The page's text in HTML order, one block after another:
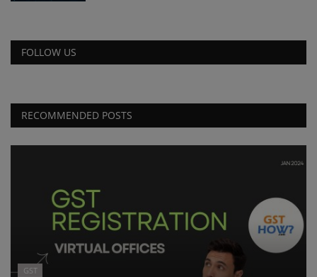
FOLLOW US
RECOMMENDED POSTS
GST